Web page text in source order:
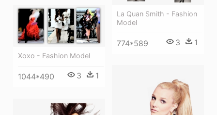
La Quan Smith - Fashion
Model
774*589 3 1
Xoxo - Fashion Model
1044*490 3 1